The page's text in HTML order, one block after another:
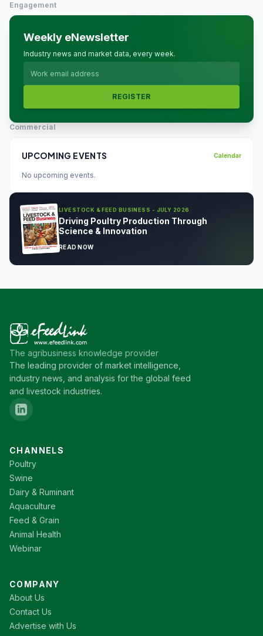
Engagement
Weekly eNewsletter
Industry news and market data, every week.
REGISTER
Commercial
UPCOMING EVENTS Calendar
No upcoming events.
LIVESTOCK & FEED BUSINESS - JULY 2026
Driving Poultry Production Through
Science & Innovation
READ NOW
The agribusiness knowledge provider
The leading provider of market intelligence,
industry news, and analysis for the global feed
and livestock industries.
CHANNELS
Poultry
Swine
Dairy & Ruminant
Aquaculture
Feed & Grain
Animal Health
Webinar
COMPANY
About Us
Contact Us
Advertise with Us